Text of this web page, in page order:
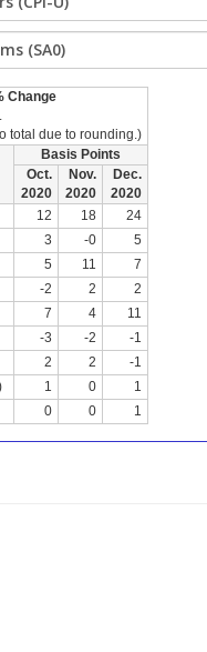
Change
total due to rounding.)
Basis Points
Oct.
2020
Nov.
2020
Dec.
2020
12 18
24
3 -0
5
5 11
7
-2 2
2
7 4
11
-3 -2
-1
2 2
-1
1 0
1
0 0 1